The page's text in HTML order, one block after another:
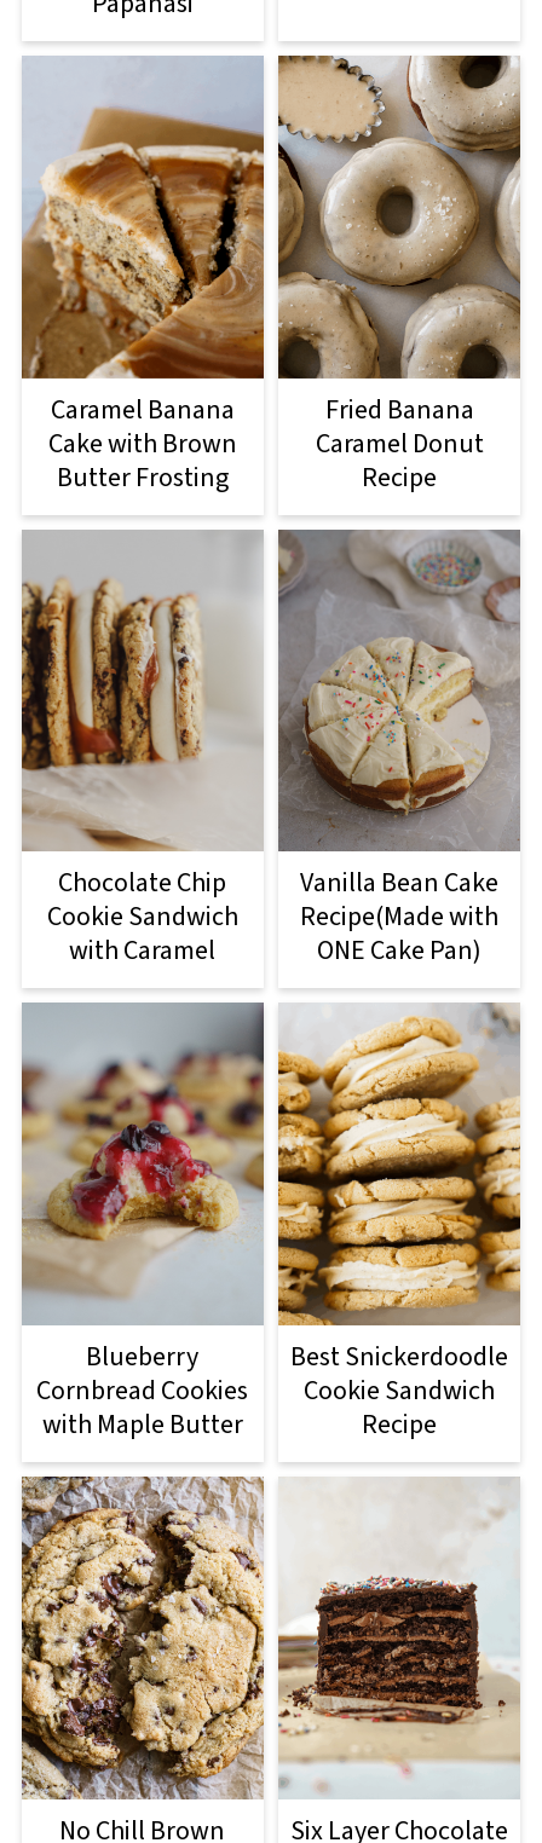
Caramel Banana
Cake with Brown
Butter Frosting
Fried Banana
Caramel Donut
Recipe
Chocolate Chip
Cookie Sandwich
with Caramel
Vanilla Bean Cake
Recipe(Made with
ONE Cake Pan)
Blueberry
Cornbread Cookies
with Maple Butter
Best Snickerdoodle
Cookie Sandwich
Recipe
No Chill Brown
Six Layer Chocolate